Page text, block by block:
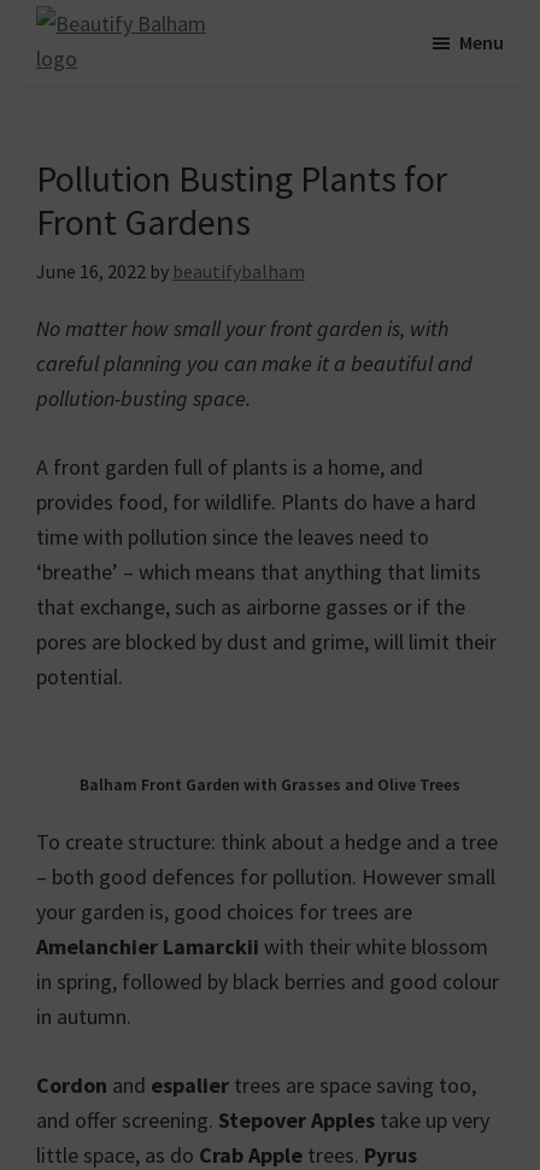
a
greener,
cleaner
and
beautiful
Balham.
Menu
Pollution Busting Plants for
Front Gardens
June 16, 2022 by beautifybalham
No matter how small your front garden is, with
careful planning you can make it a beautiful and
pollution-busting space.
A front garden full of plants is a home, and
provides food, for wildlife. Plants do have a hard
time with pollution since the leaves need to
‘breathe’ – which means that anything that limits
that exchange, such as airborne gasses or if the
pores are blocked by dust and grime, will limit their
potential.
Balham Front Garden with Grasses and Olive Trees
To create structure: think about a hedge and a tree
– both good defences for pollution. However small
your garden is, good choices for trees are
Amelanchier Lamarckii with their white blossom
in spring, followed by black berries and good colour
in autumn.
Cordon and espalier trees are space saving too,
and offer screening. Stepover Apples take up very
little space, as do Crab Apple trees. Pyrus